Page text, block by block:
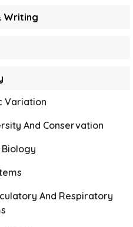
Writing
Variation
And Conservation
Biology
And Respiratory